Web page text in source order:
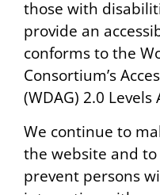
those with
provide an
conforms to the
Consortium’s
(WDAG) 2.0 Levels
We continue to
the website and
prevent persons